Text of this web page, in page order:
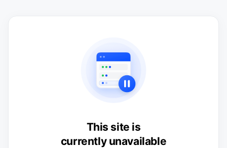
This site is
currently unavailable